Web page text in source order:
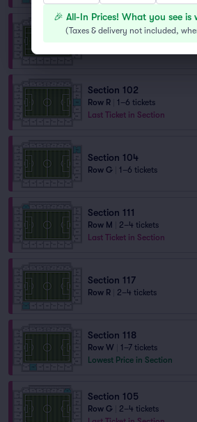
Section 104
Section 102
Row R
1–6 tickets
Last Ticket in Section
Section 104
Row G 1–6 tickets
Section 111
Row M
2–4 tickets
Last Ticket in Section
Section 117
Row R 2–4 tickets
Section 118
Row W
1–7 tickets
Lowest Price in Section
Section 105
Row G
2–4 tickets
🎉 All-In Prices! What you see
(Taxes & delivery not included,